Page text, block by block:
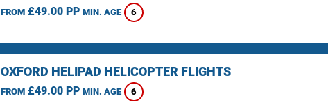
FROM£49.00 PP MIN. AGE 6
OXFORD HELIPAD HELICOPTER FLIGHTS
FROM£49.00 PP MIN. AGE 6